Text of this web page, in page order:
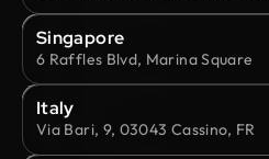
Singapore
6 Raffles Blvd, Marina Square
Italy
Via Bari, 9, 03043 Cassino, FR